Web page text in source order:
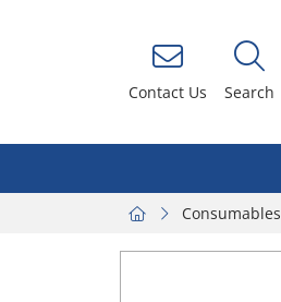
Contact Us Search
Consumables